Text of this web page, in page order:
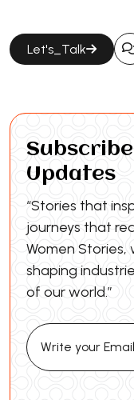
Let's_Talk
Updates
“Stories that
journeys that
Women
shaping
of our world.”